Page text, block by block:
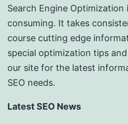
Search Engine
consuming. It takes
course cutting edge
special optimization tips
our site for the latest
SEO needs.
Latest SEO News